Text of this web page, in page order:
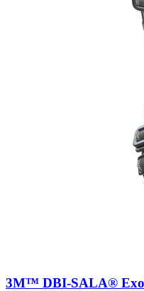
3M™ DBI-SALA®